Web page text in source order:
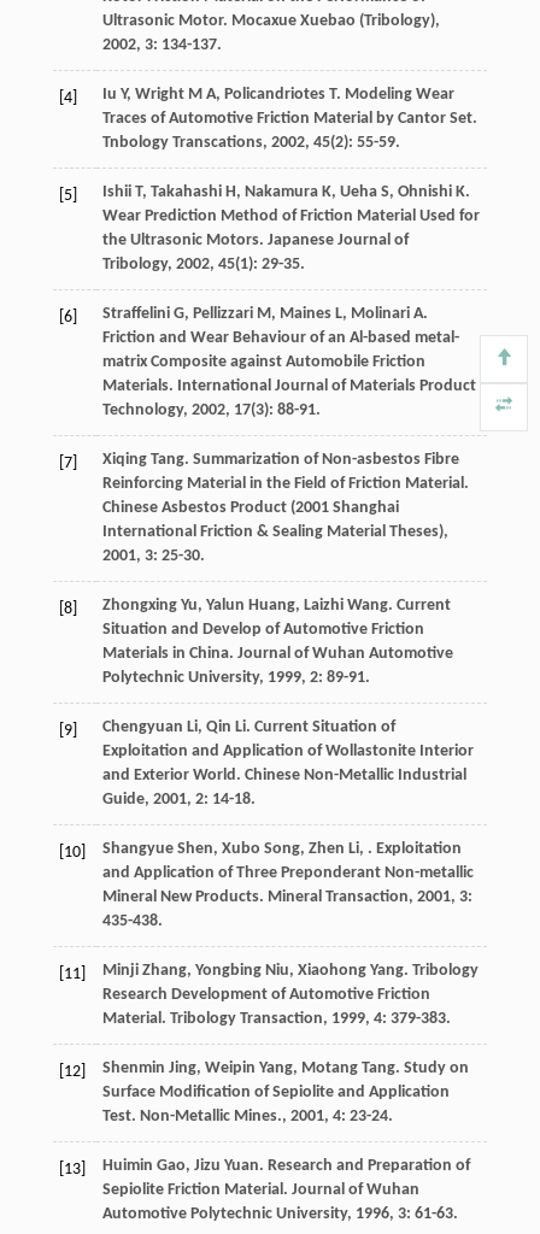
Ultrasonic Motor. Mocaxue Xuebao (Tribology),
2002, 3: 134-137.
[4] Iu Y, Wright M A, Policandriotes T. Modeling Wear
Traces of Automotive Friction Material by Cantor Set.
Tnbology Transcations, 2002, 45(2): 55-59.
[5] Ishii T, Takahashi H , Nakamura K, Ueha S, Ohnishi K.
Wear Prediction Method of Friction Material Used for
the Ultrasonic Motors. Japanese Journal of
Tribology, 2002, 45(1): 29-35.
[6] Straffelini G, Pellizzari M , Maines L, Molinari A.
Friction and Wear Behaviour of an Al-based metal-
matrix Composite against Automobile Friction
Materials. International Journal of Materials Product
Technology, 2002, 17(3): 88-91.
[7] Xiqing Tang. Summarization of Non-asbestos Fibre
Reinforcing Material in the Field of Friction Material.
Chinese Asbestos Product (2001 Shanghai
International Friction & Sealing Material Theses),
2001, 3: 25-30.
[8] Zhongxing Yu, Yalun Huang, Laizhi Wang. Current
Situation and Develop of Automotive Friction
Materials in China. Journal of Wuhan Automotive
Polytechnic University, 1999, 2: 89-91.
[9] Chengyuan Li, Qin Li. Current Situation of
Exploitation and Application of Wollastonite Interior
and Exterior World. Chinese Non-Metallic Industrial
Guide, 2001, 2: 14-18.
[10] Shangyue Shen, Xubo Song, Zhen Li, . Exploitation
and Application of Three Preponderant Non-metallic
Mineral New Products. Mineral Transaction, 2001, 3:
435-438.
[11] Minji Zhang, Yongbing Niu, Xiaohong Yang. Tribology
Research Development of Automotive Friction
Material. Tribology Transaction, 1999, 4: 379-383.
[12] Shenmin Jing, Weipin Yang, Motang Tang. Study on
Surface Modification of Sepiolite and Application
Test. Non-Metallic Mines., 2001, 4: 23-24.
[13] Huimin Gao, Jizu Yuan. Research and Preparation of
Sepiolite Friction Material. Journal of Wuhan
Automotive Polytechnic University, 1996, 3: 61-63.